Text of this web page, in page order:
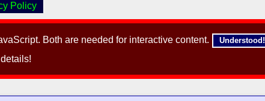
Both are needed for interactive content. Understood!
Policy